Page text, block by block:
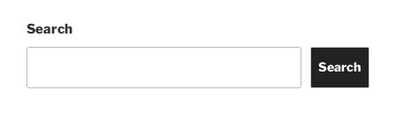
Search
Search